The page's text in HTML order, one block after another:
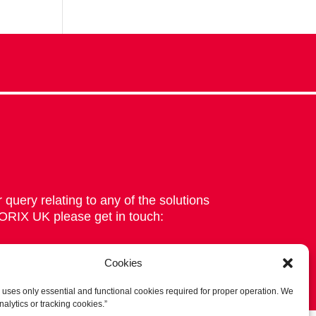
Cookies
only essential and functional cookies required for proper operation. We
or tracking cookies.”
relating to any of the solutions
UK please get in touch: